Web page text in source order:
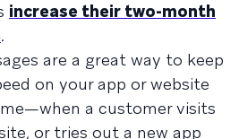
increase their two-month
.
are a great way to keep
on your app or website
a customer visits
or tries out a new app